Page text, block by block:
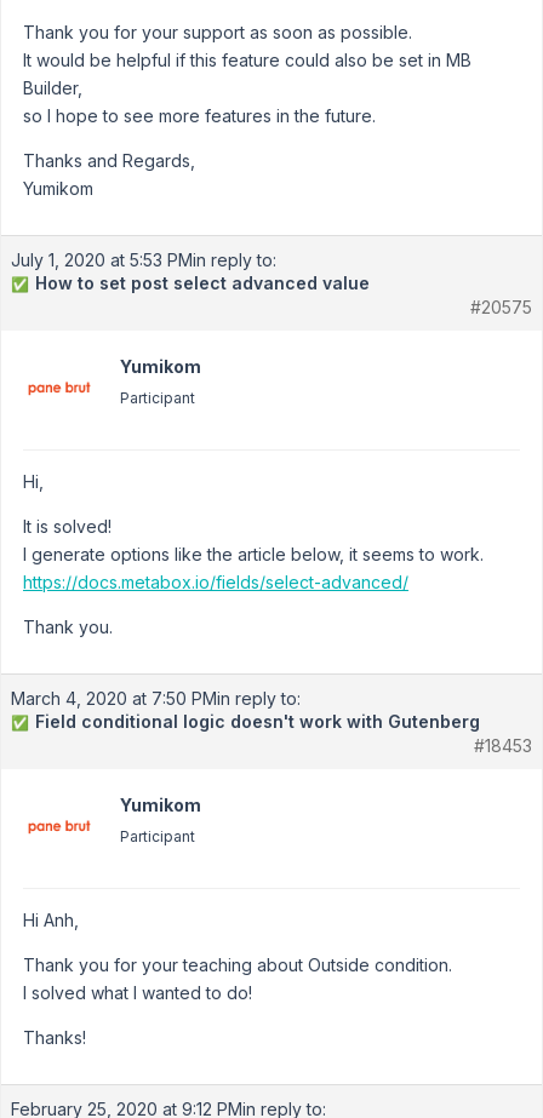
Thank you for your support as soon as possible.
It would be helpful if this feature could also be set in MB
Builder,
so I hope to see more features in the future.
Thanks and Regards,
Yumikom
July 1, 2020 at 5:53 PMin reply to:
✅ How to set post select advanced value
#20575
Yumikom
Participant
Hi,
It is solved!
I generate options like the article below, it seems to work.
https://docs.metabox.io/fields/select-advanced/
Thank you.
March 4, 2020 at 7:50 PMin reply to:
✅ Field conditional logic doesn't work with Gutenberg
#18453
Yumikom
Participant
Hi Anh,
Thank you for your teaching about Outside condition.
I solved what I wanted to do!
Thanks!
February 25, 2020 at 9:12 PMin reply to: